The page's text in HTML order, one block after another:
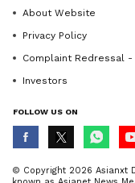
About Website
Privacy Policy
Complaint Redressal -
Investors
FOLLOW US ON
© Copyright 2026 Asianxt